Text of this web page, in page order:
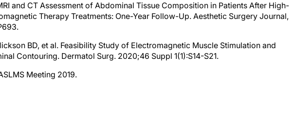
and CT Assessment of Abdominal Tissue Composition in Patients After High-
Therapy Treatments: One-Year Follow-Up. Aesthetic Surgery Journal,
BD, et al. Feasibility Study of Electromagnetic Muscle Stimulation and
Contouring. Dermatol Surg. 2020;46 Suppl 1(1):S14-S21.
Meeting 2019.